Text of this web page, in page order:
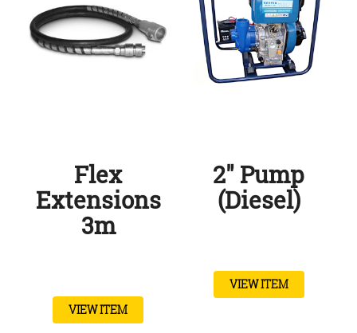
Flex
Extensions
3m
VIEW ITEM
2″ Pump
(Diesel)
VIEW ITEM